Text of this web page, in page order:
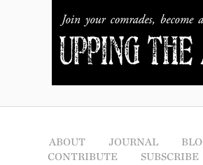
ABOUT JOURNAL
CONTRIBUTE
SUBSCRIBE